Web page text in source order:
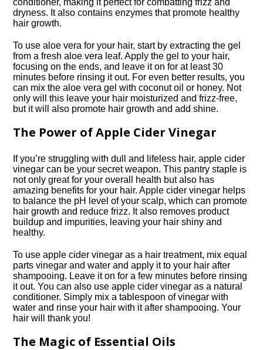
conditioner, making it perfect for combatting frizz and
dryness.​ It also contains enzymes that promote healthy
hair growth.​
To use aloe vera for your hair, start by extracting the gel
from a fresh aloe vera leaf.​ Apply the gel to your hair,
focusing on the ends, and leave it on for at least 30
minutes before rinsing it out.​ For even better results, you
can mix the aloe vera gel with coconut oil or honey.​ Not
only will this leave your hair moisturized and frizz-free,
but it will also promote hair growth and add shine.​
The Power of Apple Cider Vinegar
If you’re struggling with dull and lifeless hair, apple cider
vinegar can be your secret weapon.​ This pantry staple is
not only great for your overall health but also has
amazing benefits for your hair.​ Apple cider vinegar helps
to balance the pH level of your scalp, which can promote
hair growth and reduce frizz.​ It also removes product
buildup and impurities, leaving your hair shiny and
healthy.​
To use apple cider vinegar as a hair treatment, mix equal
parts vinegar and water and apply it to your hair after
shampooing.​ Leave it on for a few minutes before rinsing
it out.​ You can also use apple cider vinegar as a natural
conditioner.​ Simply mix a tablespoon of vinegar with
water and rinse your hair with it after shampooing.​ Your
hair will thank you!
The Magic of Essential Oils